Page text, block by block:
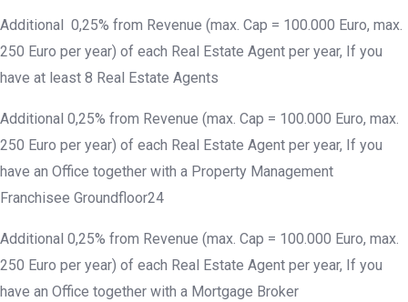
Additional 0,25% from Revenue (max. Cap = 100.000 Euro, max.
250 Euro per year) of each Real Estate Agent per year, If you
have at least 8 Real Estate Agents
Additional 0,25% from Revenue (max. Cap = 100.000 Euro, max.
250 Euro per year) of each Real Estate Agent per year, If you
have an Office together with a Property Management
Franchisee Groundfloor24
Additional 0,25% from Revenue (max. Cap = 100.000 Euro, max.
250 Euro per year) of each Real Estate Agent per year, If you
have an Office together with a Mortgage Broker